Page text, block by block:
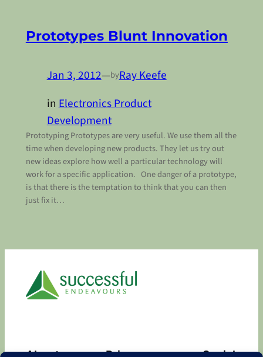
Prototypes Blunt Innovation
Jan 3, 2012—byRay Keefe
inElectronics Product
Development
Prototyping Prototypes are very useful. We use them all the
time when developing new products. They let us try out
new ideas explore how well a particular technology will
work for a specific application. One danger of a prototype,
is that there is the temptation to think that you can then
just fix it…